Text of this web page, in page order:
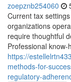
zoepznb254060
Current tax
organizations
require thoughtful
Professional know-
https://
methods-for-
regulatory-